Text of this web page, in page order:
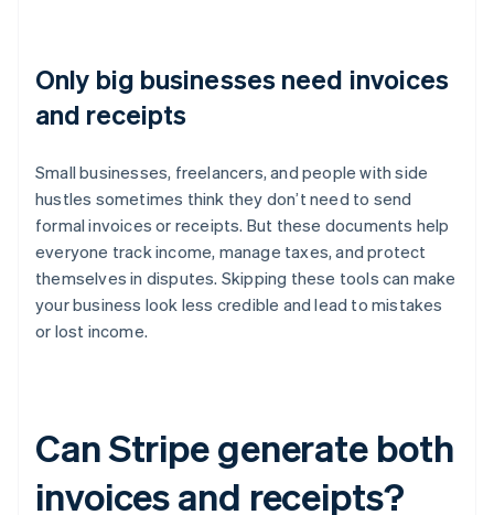
Only big businesses need invoices
and receipts
Small businesses, freelancers, and people with side
hustles sometimes think they don’t need to send
formal invoices or receipts. But these documents help
everyone track income, manage taxes, and protect
themselves in disputes. Skipping these tools can make
your business look less credible and lead to mistakes
or lost income.
Can Stripe generate both
invoices and receipts?